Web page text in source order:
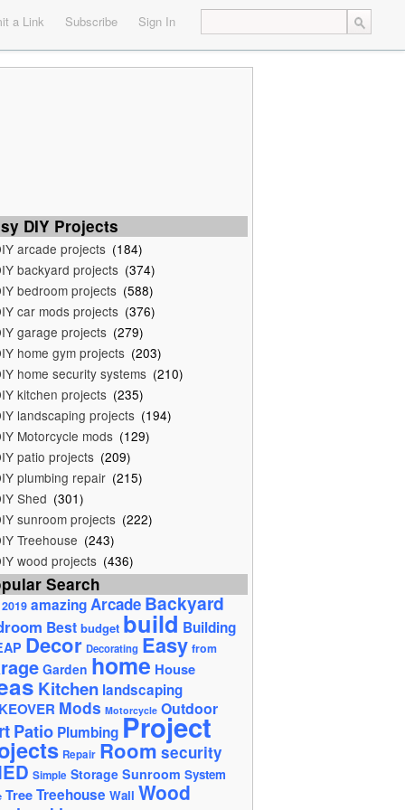
a Link Subscribe Sign In
DIY Projects
arcade projects (184)
backyard projects (374)
bedroom projects (588)
car mods projects (376)
garage projects (279)
home gym projects (203)
home security systems (210)
kitchen projects (235)
landscaping projects (194)
Motorcycle mods (129)
patio projects (209)
plumbing repair (215)
Shed (301)
sunroom projects (222)
Treehouse (243)
wood projects (436)
Search
2019 amazing ArcadeBackyard
Best budget build Building
Decor Decorating Easy from
Garden home House
Kitchen landscaping
Mods Motorcycle Outdoor
Patio PlumbingProject
Repair Room security
Simple Storage Sunroom System
Tree Treehouse Wall Wood